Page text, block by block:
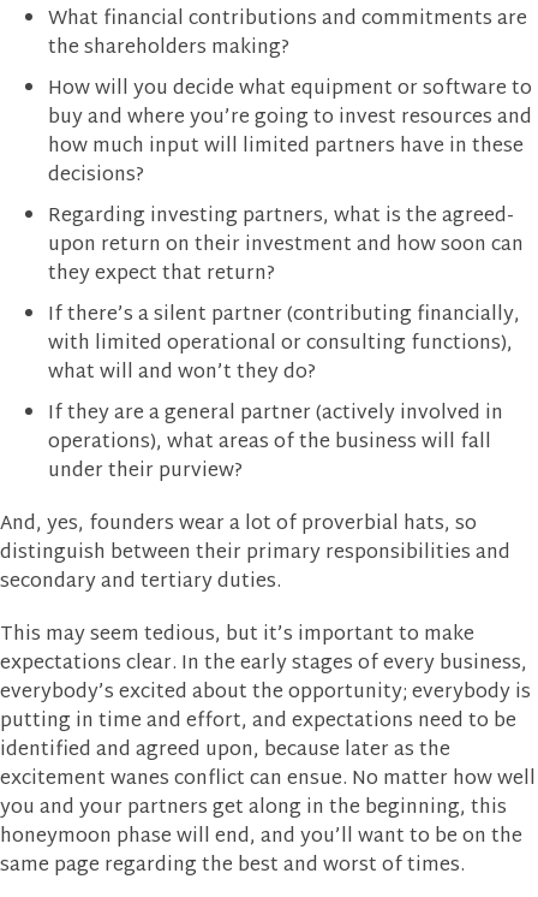
What financial contributions and commitments are
the shareholders making?
How will you decide what equipment or software to
buy and where you’re going to invest resources and
how much input will limited partners have in these
decisions?
Regarding investing partners, what is the agreed-
upon return on their investment and how soon can
they expect that return?
If there’s a silent partner (contributing financially,
with limited operational or consulting functions),
what will and won’t they do?
If they are a general partner (actively involved in
operations), what areas of the business will fall
under their purview?
And, yes, founders wear a lot of proverbial hats, so
distinguish between their primary responsibilities and
secondary and tertiary duties.
This may seem tedious, but it’s important to make
expectations clear. In the early stages of every business,
everybody’s excited about the opportunity; everybody is
putting in time and effort, and expectations need to be
identified and agreed upon, because later as the
excitement wanes conflict can ensue. No matter how well
you and your partners get along in the beginning, this
honeymoon phase will end, and you’ll want to be on the
same page regarding the best and worst of times.